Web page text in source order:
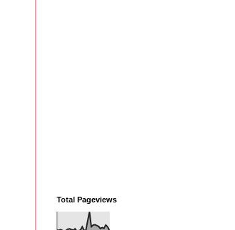
Total Pageviews